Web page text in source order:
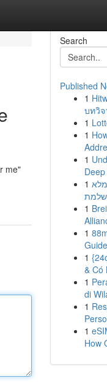
me"
Search
Published
1
บทวิ
1
1
1
1
1
1
1
& Có
1
di
1
1
How